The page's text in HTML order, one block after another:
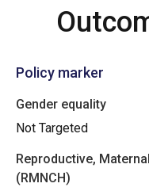
Policy marker
Gender equality
Not Targeted
Reproductive,
(RMNCH)